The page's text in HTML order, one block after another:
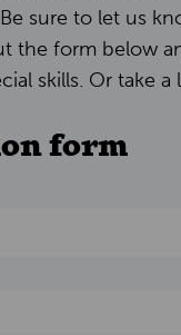
sure to let us
the form below
skills. Or take a
form